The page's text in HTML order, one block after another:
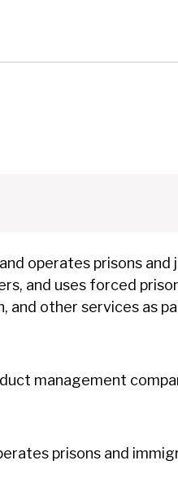
operates prisons and
and uses forced
other services as
management
prisons and